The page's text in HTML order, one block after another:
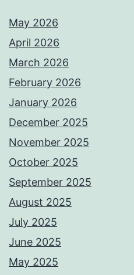
May 2026
April 2026
March 2026
February 2026
January 2026
December 2025
November 2025
October 2025
September 2025
August 2025
July 2025
June 2025
May 2025